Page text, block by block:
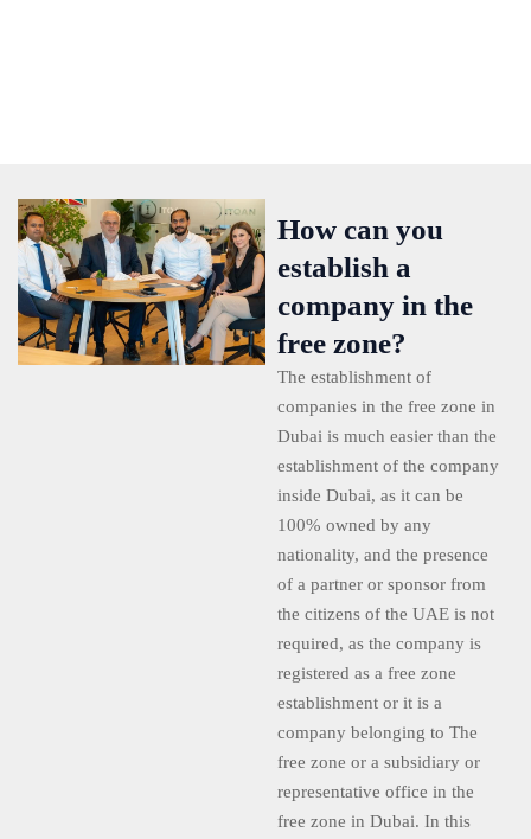
How can you
establish a
company in the
free zone?
The establishment of
companies in the free zone in
Dubai is much easier than the
establishment of the company
inside Dubai, as it can be
100% owned by any
nationality, and the presence
of a partner or sponsor from
the citizens of the UAE is not
required, as the company is
registered as a free zone
establishment or it is a
company belonging to The
free zone or a subsidiary or
representative office in the
free zone in Dubai. In this